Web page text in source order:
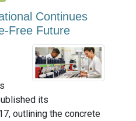
Continues
Free Future
its
outlining the concrete